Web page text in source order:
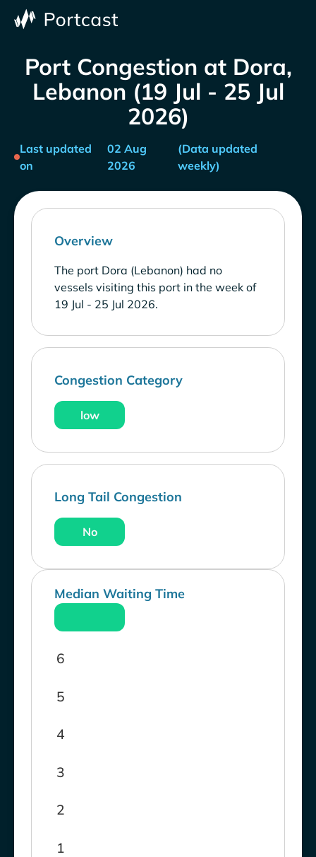
Port Congestion at Dora,
Lebanon (19 Jul - 25 Jul
2026)
Last updated
on
02 Aug
2026
(Data updated
weekly)
Overview
The port Dora (Lebanon) had no
vessels visiting this port in the week of
19 Jul - 25 Jul 2026.
Congestion Category
low
Long Tail Congestion
No
Median Waiting Time
1
2
3
4
5
6